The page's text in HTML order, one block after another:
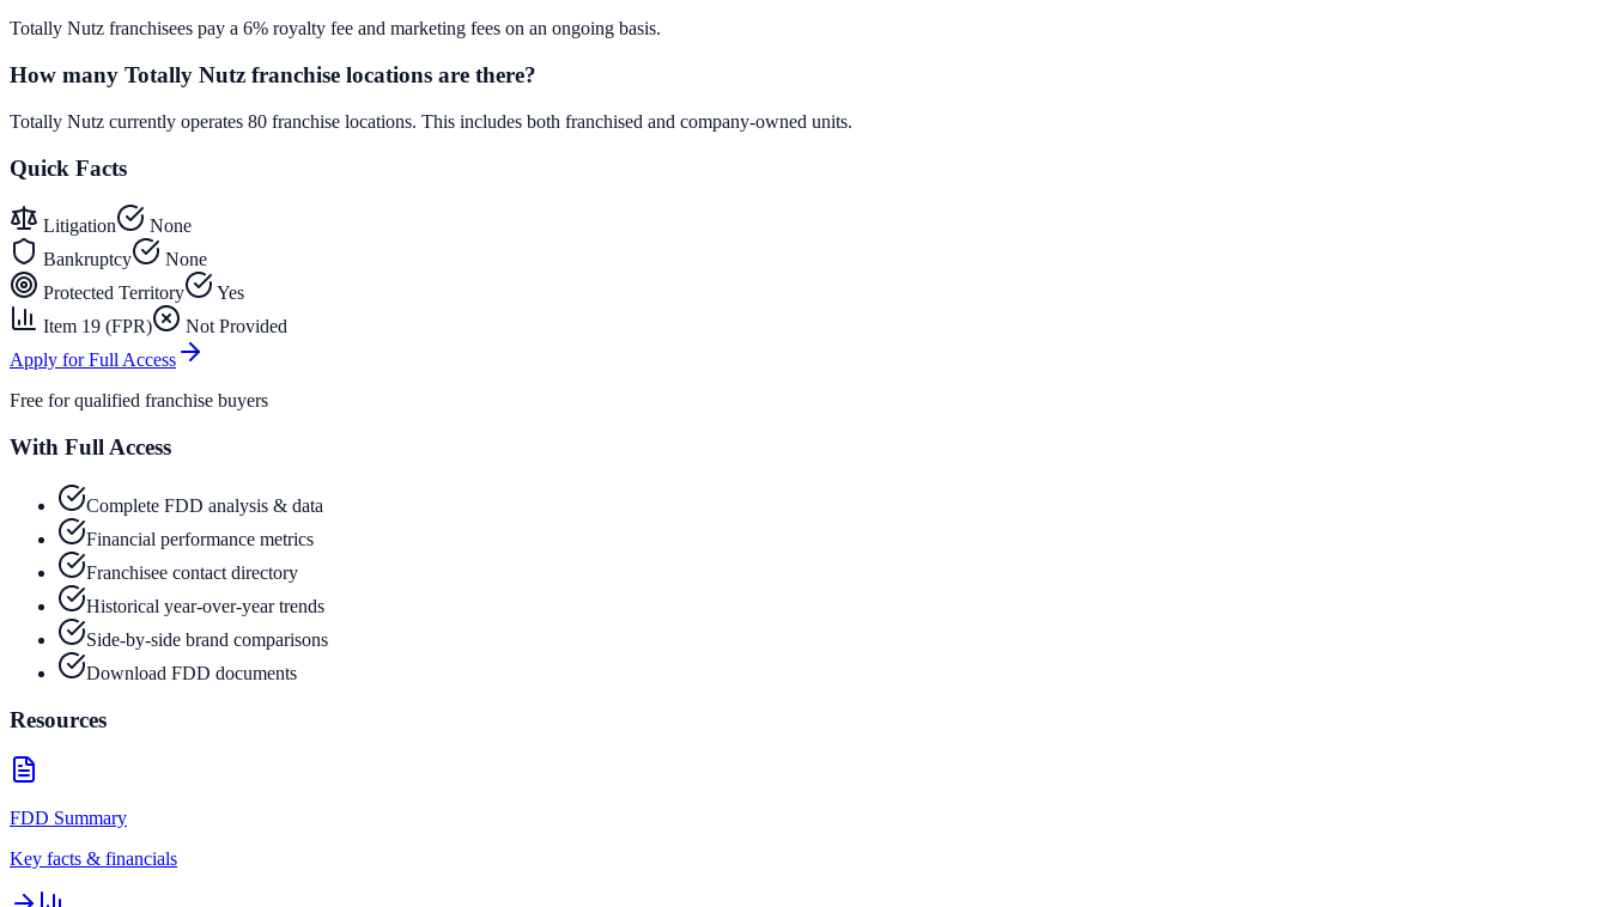
Totally Nutz franchisees pay a 6% royalty fee and marketing fees on an ongoing basis.
How many Totally Nutz franchise locations are there?
Totally Nutz currently operates 80 franchise locations. This includes both franchised and company-owned units.
Quick Facts
Litigation
None
Bankruptcy
None
Protected Territory
Yes
Item 19 (FPR)
Not Provided
Apply for Full Access
Free for qualified franchise buyers
With Full Access
Complete FDD analysis & data
Financial performance metrics
Franchisee contact directory
Historical year-over-year trends
Side-by-side brand comparisons
Download FDD documents
Resources
FDD Summary
Key facts & financials